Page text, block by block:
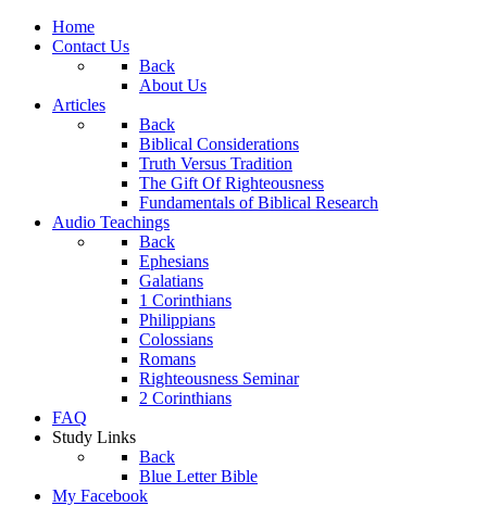
Home
Contact Us
Back
About Us
Articles
Back
Biblical Considerations
Truth Versus Tradition
The Gift Of Righteousness
Fundamentals of Biblical Research
Audio Teachings
Back
Ephesians
Galatians
1 Corinthians
Philippians
Colossians
Romans
Righteousness Seminar
2 Corinthians
FAQ
Study Links
Back
Blue Letter Bible
My Facebook